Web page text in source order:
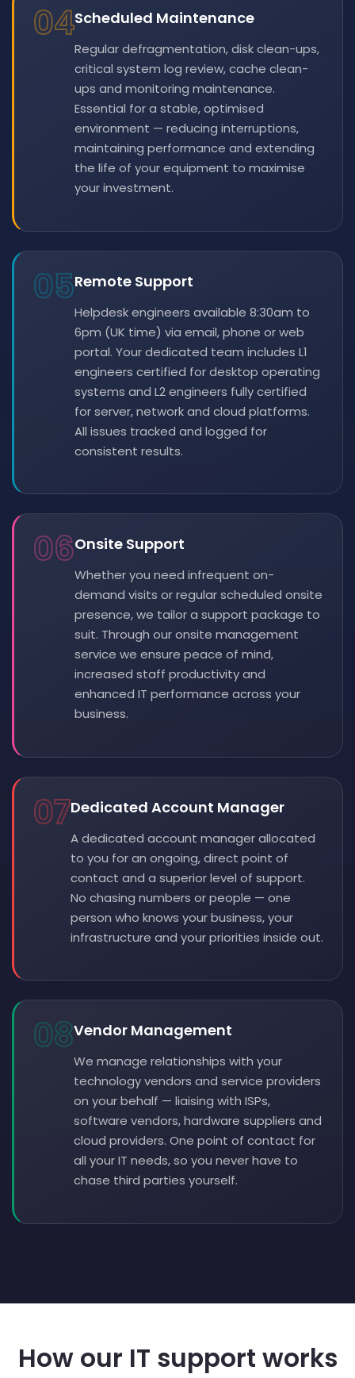
04Scheduled Maintenance
Regular defragmentation, disk clean-ups,
critical system log review, cache clean-
ups and monitoring maintenance.
Essential for a stable, optimised
environment — reducing interruptions,
maintaining performance and extending
the life of your equipment to maximise
your investment.
05Remote Support
Helpdesk engineers available 8:30am to
6pm (UK time) via email, phone or web
portal. Your dedicated team includes L1
engineers certified for desktop operating
systems and L2 engineers fully certified
for server, network and cloud platforms.
All issues tracked and logged for
consistent results.
06Onsite Support
Whether you need infrequent on-
demand visits or regular scheduled onsite
presence, we tailor a support package to
suit. Through our onsite management
service we ensure peace of mind,
increased staff productivity and
enhanced IT performance across your
business.
07Dedicated Account Manager
A dedicated account manager allocated
to you for an ongoing, direct point of
contact and a superior level of support.
No chasing numbers or people — one
person who knows your business, your
infrastructure and your priorities inside out.
08Vendor Management
We manage relationships with your
technology vendors and service providers
on your behalf — liaising with ISPs,
software vendors, hardware suppliers and
cloud providers. One point of contact for
all your IT needs, so you never have to
chase third parties yourself.
How our IT support works